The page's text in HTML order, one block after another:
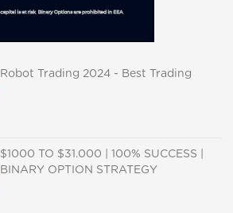
Robot Trading 2024 - Best Trading
$1000 TO $31.000 | 100% SUCCESS |
BINARY OPTION STRATEGY